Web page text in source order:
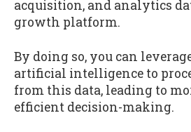
acquisition, and analytics
growth platform.
By doing so, you can
artificial intelligence to
from this data, leading to
efficient decision-making.